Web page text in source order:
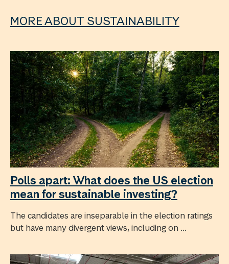
MORE ABOUT SUSTAINABILITY
Polls apart: What does the US election
mean for sustainable investing?
The candidates are inseparable in the election ratings
but have many divergent views, including on ...